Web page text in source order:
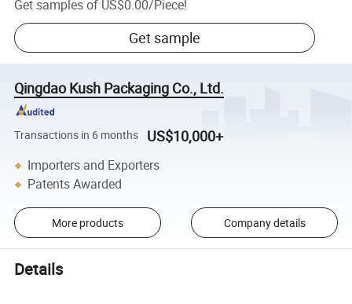
Get samples of US$0.00/Piece!
Get sample
Qingdao Kush Packaging Co., Ltd.
Transactions in 6 months US$10,000+
Importers and Exporters
Patents Awarded
More products Company details
Details